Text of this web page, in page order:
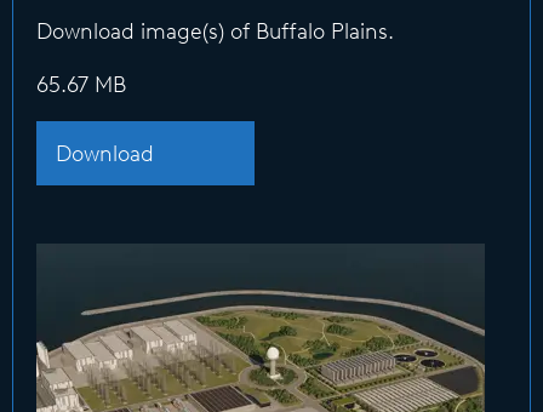
Download image(s) of Buffalo Plains.
65.67 MB
Download